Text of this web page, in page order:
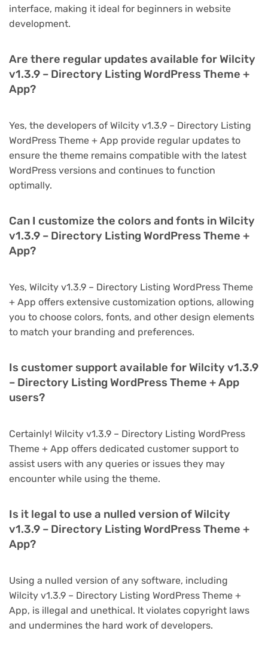
interface, making it ideal for beginners in website
development.
Are there regular updates available for Wilcity
v1.3.9 – Directory Listing WordPress Theme +
App?
Yes, the developers of Wilcity v1.3.9 – Directory Listing
WordPress Theme + App provide regular updates to
ensure the theme remains compatible with the latest
WordPress versions and continues to function
optimally.
Can I customize the colors and fonts in Wilcity
v1.3.9 – Directory Listing WordPress Theme +
App?
Yes, Wilcity v1.3.9 – Directory Listing WordPress Theme
+ App offers extensive customization options, allowing
you to choose colors, fonts, and other design elements
to match your branding and preferences.
Is customer support available for Wilcity v1.3.9
– Directory Listing WordPress Theme + App
users?
Certainly! Wilcity v1.3.9 – Directory Listing WordPress
Theme + App offers dedicated customer support to
assist users with any queries or issues they may
encounter while using the theme.
Is it legal to use a nulled version of Wilcity
v1.3.9 – Directory Listing WordPress Theme +
App?
Using a nulled version of any software, including
Wilcity v1.3.9 – Directory Listing WordPress Theme +
App, is illegal and unethical. It violates copyright laws
and undermines the hard work of developers.